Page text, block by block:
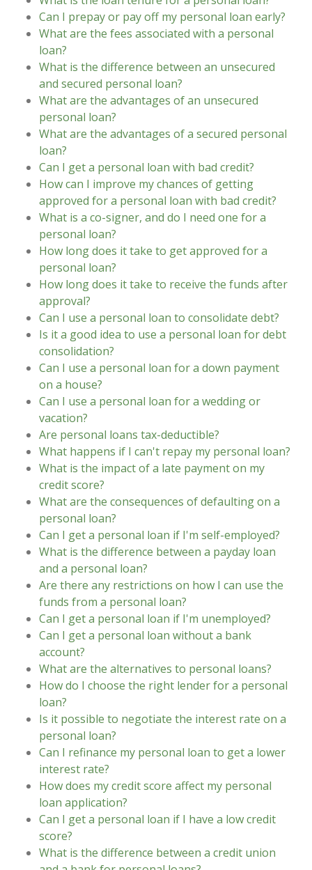
Can I prepay or pay off my personal loan early?
What are the fees associated with a personal
loan?
What is the difference between an unsecured
and secured personal loan?
What are the advantages of an unsecured
personal loan?
What are the advantages of a secured personal
loan?
Can I get a personal loan with bad credit?
How can I improve my chances of getting
approved for a personal loan with bad credit?
What is a co-signer, and do I need one for a
personal loan?
How long does it take to get approved for a
personal loan?
How long does it take to receive the funds after
approval?
Can I use a personal loan to consolidate debt?
Is it a good idea to use a personal loan for debt
consolidation?
Can I use a personal loan for a down payment
on a house?
Can I use a personal loan for a wedding or
vacation?
Are personal loans tax-deductible?
What happens if I can't repay my personal loan?
What is the impact of a late payment on my
credit score?
What are the consequences of defaulting on a
personal loan?
Can I get a personal loan if I'm self-employed?
What is the difference between a payday loan
and a personal loan?
Are there any restrictions on how I can use the
funds from a personal loan?
Can I get a personal loan if I'm unemployed?
Can I get a personal loan without a bank
account?
What are the alternatives to personal loans?
How do I choose the right lender for a personal
loan?
Is it possible to negotiate the interest rate on a
personal loan?
Can I refinance my personal loan to get a lower
interest rate?
How does my credit score affect my personal
loan application?
Can I get a personal loan if I have a low credit
score?
What is the difference between a credit union